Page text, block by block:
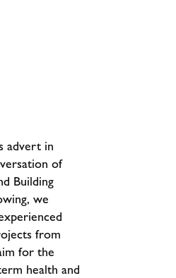
advert in
of
Building
we
from
for the
health and